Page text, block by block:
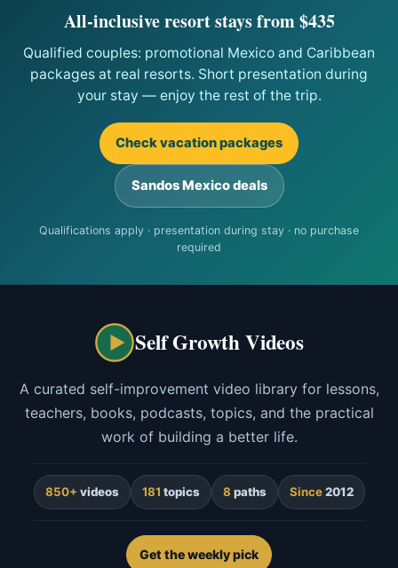
All-inclusive resort stays from $435
Qualified couples: promotional Mexico and Caribbean
packages at real resorts. Short presentation during
your stay — enjoy the rest of the trip.
Check vacation packages
Sandos Mexico deals
Qualifications apply · presentation during stay · no purchase
required
Self Growth Videos
A curated self-improvement video library for lessons,
teachers, books, podcasts, topics, and the practical
work of building a better life.
850+ videos 181 topics 8 paths Since2012
Get the weekly pick